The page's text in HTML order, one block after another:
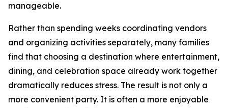
manageable.
Rather than spending weeks coordinating vendors
and organizing activities separately, many families
find that choosing a destination where entertainment,
dining, and celebration space already work together
dramatically reduces stress. The result is not only a
more convenient party. It is often a more enjoyable